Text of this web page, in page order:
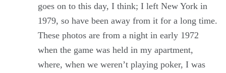
goes on to this day, I think; I left New York in
1979, so have been away from it for a long time.
These photos are from a night in early 1972
when the game was held in my apartment,
where, when we weren’t playing poker, I was